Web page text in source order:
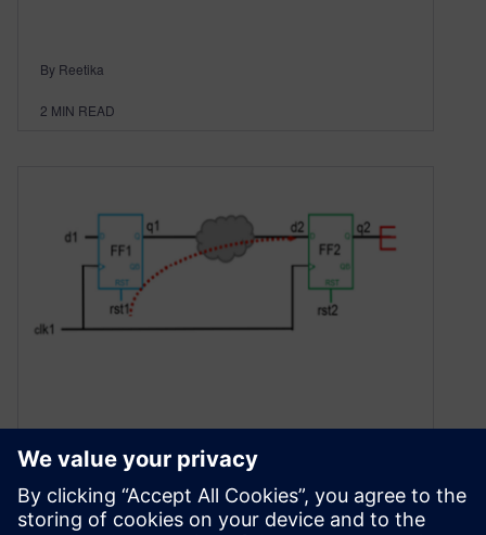
By Reetika
2 MIN READ
Navigating Reset Domain
Crossings to Safety in
Complex SoCs